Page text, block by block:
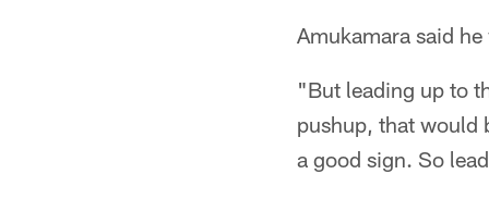
Amukamara said
"But leading up to
pushup, that would
a good sign. So